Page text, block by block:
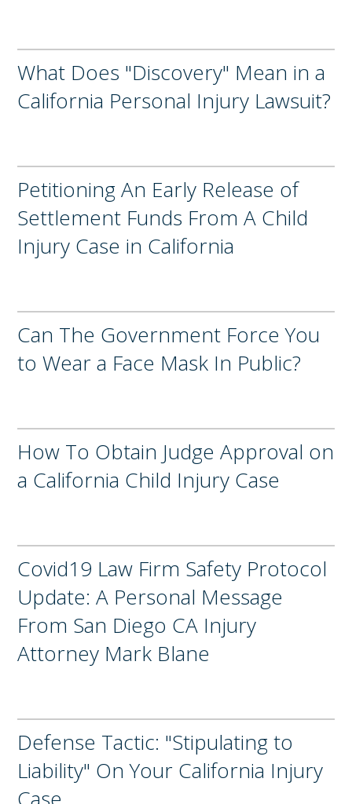
What Does "Discovery" Mean in a
California Personal Injury Lawsuit?
Petitioning An Early Release of
Settlement Funds From A Child
Injury Case in California
Can The Government Force You
to Wear a Face Mask In Public?
How To Obtain Judge Approval on
a California Child Injury Case
Covid19 Law Firm Safety Protocol
Update: A Personal Message
From San Diego CA Injury
Attorney Mark Blane
Defense Tactic: "Stipulating to
Liability" On Your California Injury
Case